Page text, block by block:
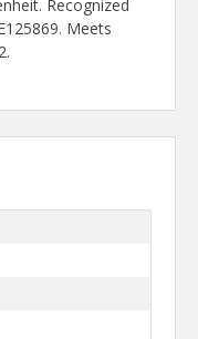
Recognized
Meets